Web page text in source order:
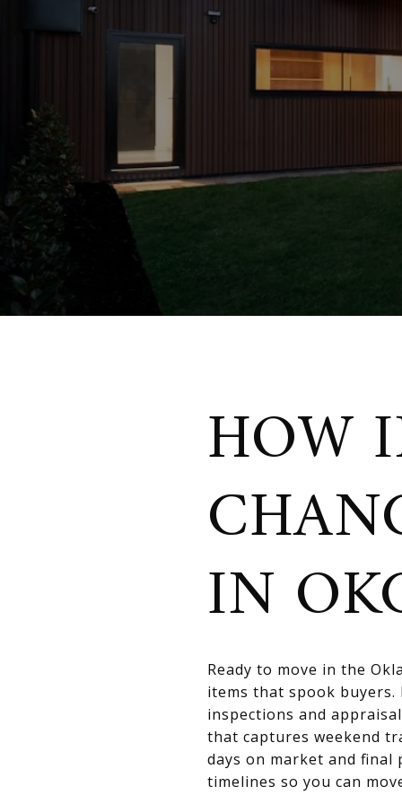
HOW
IN
Ready to move in the
items that spook buyers.
inspections and
that captures weekend
days on market and final
timelines so you can